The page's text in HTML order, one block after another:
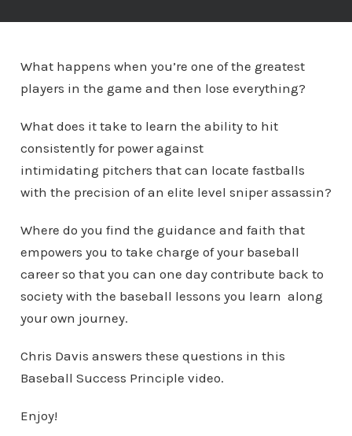
What happens when you’re one of the greatest
players in the game and then lose everything?
What does it take to learn the ability to hit
consistently for power against
intimidating pitchers that can locate fastballs
with the precision of an elite level sniper assassin?
Where do you find the guidance and faith that
empowers you to take charge of your baseball
career so that you can one day contribute back to
society with the baseball lessons you learn along
your own journey.
Chris Davis answers these questions in this
Baseball Success Principle video.
Enjoy!